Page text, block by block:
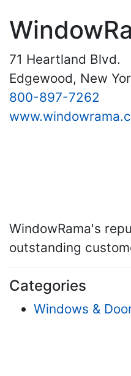
71 Heartland Blvd.
Edgewood, New
800-897-7262
WindowRama's
outstanding
Categories
Windows &